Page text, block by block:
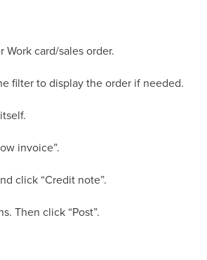
card/sales order.
filter to display the order if needed.
invoice”.
click “Credit note”.
Then click “Post”.